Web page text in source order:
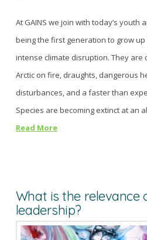
At GAINS we join with today’s
being the first generation to grow
intense climate disruption. They are
Arctic on fire, draughts, dangerous
disturbances, and a faster than
Species are becoming extinct at an
Read More
What is the relevance
leadership?